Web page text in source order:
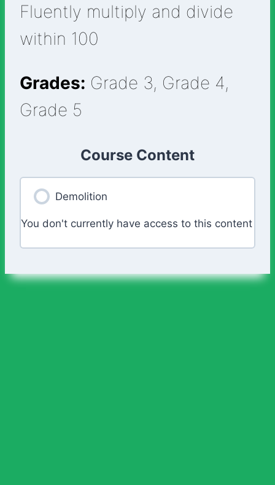
Fluently multiply and divide
within 100
Grades: Grade 3, Grade 4,
Grade 5
Course Content
Demolition
You don't currently have access to this content